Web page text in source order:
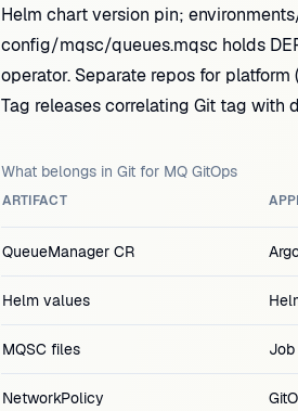
Helm chart version pin;
config/mqsc/queues.mqsc holds
operator. Separate repos for
Tag releases correlating Git tag with
What belongs in Git for MQ GitOps
ARTIFACT
QueueManager CR
Helm values
MQSC files
NetworkPolicy